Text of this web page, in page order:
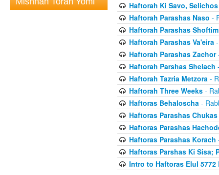
Haftorah Ki Savo, Selichos
Haftorah Parashas Naso -
Haftorah Parashas Shoftim
Haftorah Parashas Va'eira
Haftorah Parashas Zachor
Haftorah Parshas Shelach
Haftorah Tazria Metzora -
Haftorah Three Weeks-
Haftoras Behaloscha -
Haftoras Parashas Chukas
Haftoras Parashas
Haftoras Parashas Korach
Haftoras Parshas Ki Sisa;
Intro to Haftoras Elul 5772